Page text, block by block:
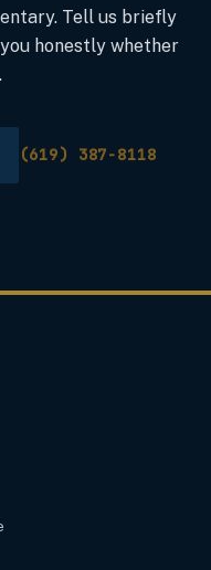
Tell us briefly
honestly whether
(619) 387-8118